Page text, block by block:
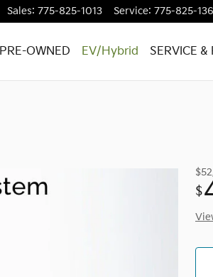
Sales: 775-825-1013 Service: 775-825-
PRE-OWNED EV/Hybrid SERVICE &
$